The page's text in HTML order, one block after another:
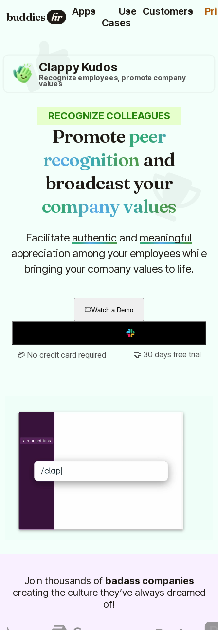
buddies hr Apps
Use
Cases
Customers
Clappy Kudos
Recognize employees, promote company
values
RECOGNIZE COLLEAGUES
Promotepeer
recognition and
broadcast your
company values
Facilitate authentic and meaningful
appreciation among your employees while
bringing your company values to life.
Watch a Demo
💳 No credit card required 🤝 30 days free trial
Join thousands of badass companies
creating the culture they’ve always dreamed
of!